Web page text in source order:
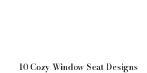
10 Cozy Window Seat Designs